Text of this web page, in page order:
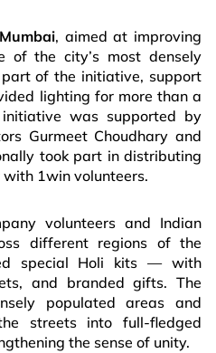
, aimed at improving
of the city’s most densely
of the initiative, support
lighting for more than a
was supported by
Gurmeet Choudhary and
took part in distributing
1win volunteers.
volunteers and Indian
different regions of the
special Holi kits — with
and branded gifts. The
populated areas and
streets into full-fledged
the sense of unity.